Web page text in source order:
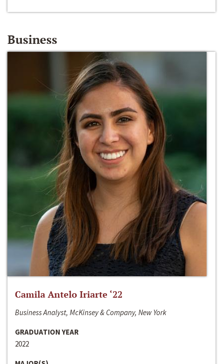
Business
Camila Antelo Iriarte ‘22
Business Analyst, McKinsey & Company, New York
GRADUATION YEAR
2022